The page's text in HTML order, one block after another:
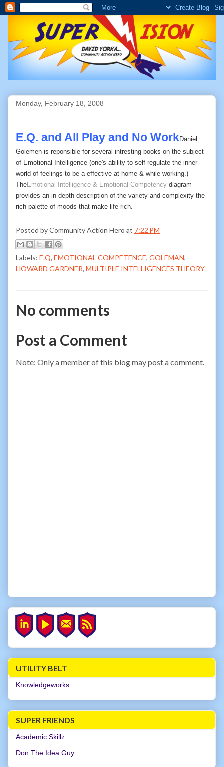
Monday, February 18, 2008
E.Q. and All Play and No WorkDaniel
Golemen is reponsible for several intresting books on the subject
of Emotional Intelligence (one's ability to self-regulate the inner
world of feelings to be a effective at home & while working.)
TheEmotional Intelligence & Emotional Competency diagram
provides an in depth description of the variety and complexity the
rich palette of moods that make life rich.
Posted byCommunity Action Hero at 7:22 PM
Labels: E.Q, EMOTIONAL COMPETENCE, GOLEMAN,
HOWARD GARDNER, MULTIPLE INTELLIGENCES THEORY
No comments
Post a Comment
Note: Only a member of this blog may post a comment.
UTILITY BELT
Knowledgeworks
SUPER FRIENDS
Academic Skillz
Don The Idea Guy